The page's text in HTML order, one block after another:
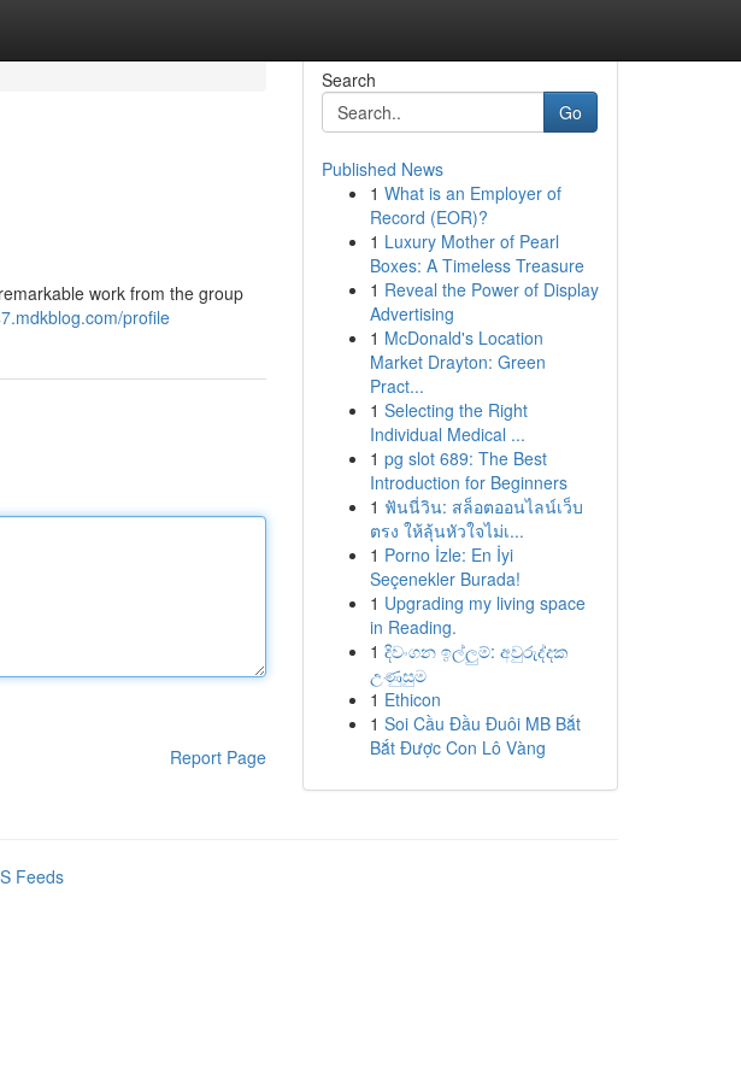
work from the group
profile
Report Page
Search
Go
Published News
1 What is an Employer of
Record (EOR)?
1 Luxury Mother of Pearl
Boxes: A Timeless Treasure
1 Reveal the Power of Display
Advertising
1 McDonald's Location
Market Drayton: Green
Pract...
1 Selecting the Right
Individual Medical ...
1 pg slot 689: The Best
Introduction for Beginners
1 ฟันนี่วิน: สล็อตออนไลน์เว็บ
ตรง ให้ลุ้นหัวใจไม่เ...
1 Porno İzle: En İyi
Seçenekler Burada!
1 Upgrading my living space
in Reading.
1 දිවංගන ඉල්ලුම්: අවුරුද්දක
උණුසුම
1 Ethicon
1 Soi Cầu Đầu Đuôi MB Bắt
Bắt Được Con Lô Vàng
Feeds